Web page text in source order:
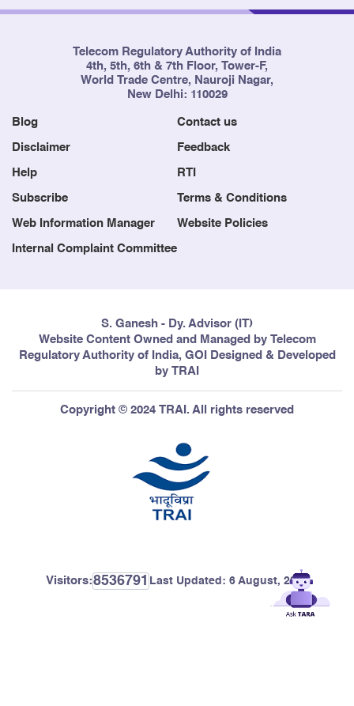
Telecom Regulatory Authority of India
4th, 5th, 6th & 7th Floor, Tower-F,
World Trade Centre, Nauroji Nagar,
New Delhi: 110029
Blog Contact us
Disclaimer Feedback
Help RTI
Subscribe Terms & Conditions
Web Information Manager Website Policies
Internal Complaint Committee
S. Ganesh - Dy. Advisor (IT)
Website Content Owned and Managed by Telecom
Regulatory Authority of India, GOI Designed & Developed
by TRAI
Copyright © 2024 TRAI. All rights reserved
Visitors:8536791 Last Updated: 6 August, 2026